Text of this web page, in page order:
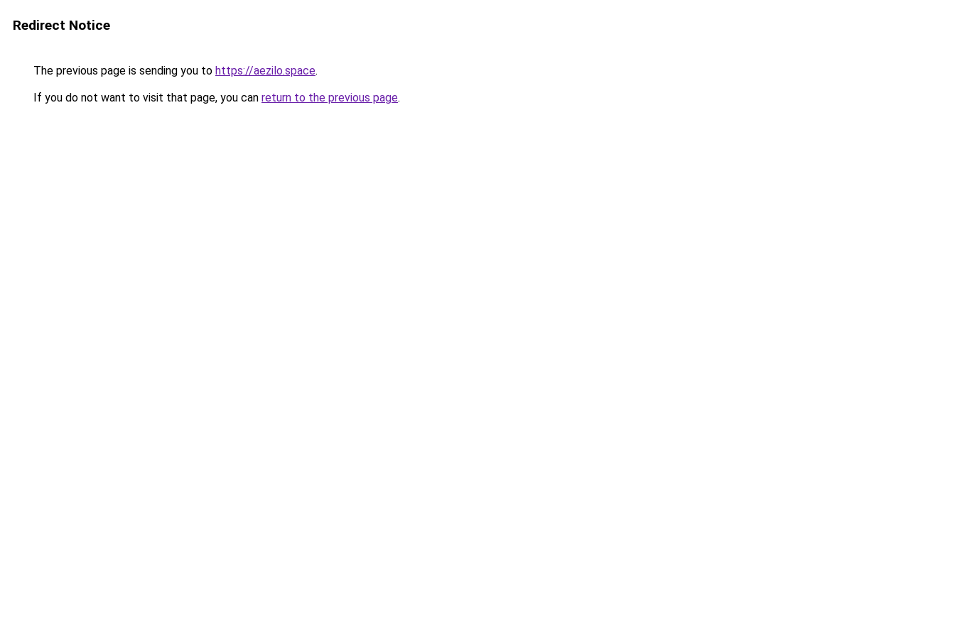
Redirect Notice
The previous page is sending you to https://aezilo.space.
If you do not want to visit that page, you can return to the previous page.